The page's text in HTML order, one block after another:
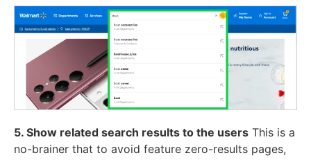
5. Show related search results to the users This is a
no-brainer that to avoid feature zero-results pages,